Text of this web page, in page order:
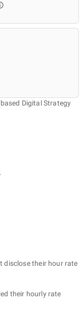
Digital Strategy
disclose their hour rate
their hourly rate